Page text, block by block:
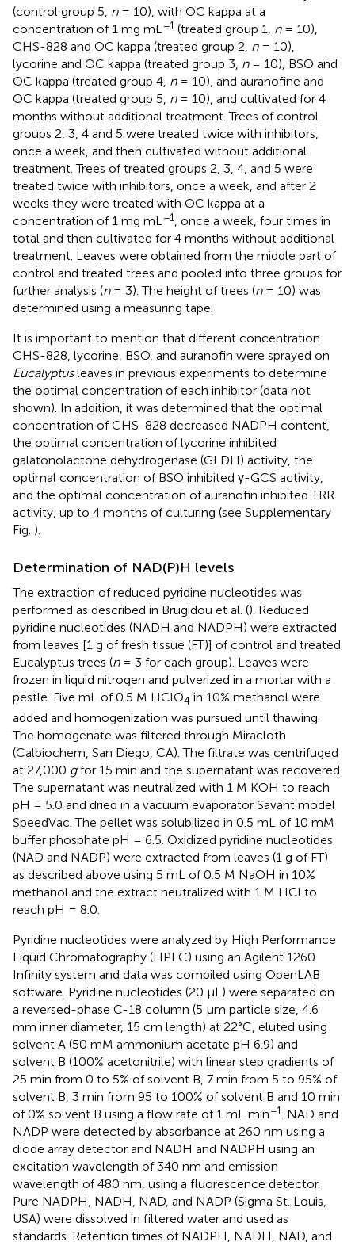
(control group 5, n= 10), with OC kappa at a
concentration of 1 mg mL−1 (treated group 1, n= 10),
CHS-828 and OC kappa (treated group 2, n= 10),
lycorine and OC kappa (treated group 3, n= 10), BSO and
OC kappa (treated group 4, n= 10), and auranofine and
OC kappa (treated group 5, n= 10), and cultivated for 4
months without additional treatment. Trees of control
groups 2, 3, 4 and 5 were treated twice with inhibitors,
once a week, and then cultivated without additional
treatment. Trees of treated groups 2, 3, 4, and 5 were
treated twice with inhibitors, once a week, and after 2
weeks they were treated with OC kappa at a
concentration of 1 mg mL−1, once a week, four times in
total and then cultivated for 4 months without additional
treatment. Leaves were obtained from the middle part of
control and treated trees and pooled into three groups for
further analysis (n= 3). The height of trees (n= 10) was
determined using a measuring tape.
It is important to mention that different concentration
CHS-828, lycorine, BSO, and auranofin were sprayed on
Eucalyptusleaves in previous experiments to determine
the optimal concentration of each inhibitor (data not
shown). In addition, it was determined that the optimal
concentration of CHS-828 decreased NADPH content,
the optimal concentration of lycorine inhibited
galatonolactone dehydrogenase (GLDH) activity, the
optimal concentration of BSO inhibited γ-GCS activity,
and the optimal concentration of auranofin inhibited TRR
activity, up to 4 months of culturing (see Supplementary
Fig. ).
Determination of NAD(P)H levels
The extraction of reduced pyridine nucleotides was
performed as described in Brugidou et al. (). Reduced
pyridine nucleotides (NADH and NADPH) were extracted
from leaves [1 g of fresh tissue (FT)] of control and treated
Eucalyptus trees (n= 3 for each group). Leaves were
frozen in liquid nitrogen and pulverized in a mortar with a
pestle. Five mL of 0.5 M HClO4 in 10% methanol were
added and homogenization was pursued until thawing.
The homogenate was filtered through Miracloth
(Calbiochem, San Diego, CA). The filtrate was centrifuged
at 27,000 gfor 15 min and the supernatant was recovered.
The supernatant was neutralized with 1 M KOH to reach
pH = 5.0 and dried in a vacuum evaporator Savant model
SpeedVac. The pellet was solubilized in 0.5 mL of 10 mM
buffer phosphate pH = 6.5. Oxidized pyridine nucleotides
(NAD and NADP) were extracted from leaves (1 g of FT)
as described above using 5 mL of 0.5 M NaOH in 10%
methanol and the extract neutralized with 1 M HCl to
reach pH = 8.0.
Pyridine nucleotides were analyzed by High Performance
Liquid Chromatography (HPLC) using an Agilent 1260
Infinity system and data was compiled using OpenLAB
software. Pyridine nucleotides (20 μL) were separated on
a reversed-phase C-18 column (5 μm particle size, 4.6
mm inner diameter, 15 cm length) at 22°C, eluted using
solvent A (50 mM ammonium acetate pH 6.9) and
solvent B (100% acetonitrile) with linear step gradients of
25 min from 0 to 5% of solvent B, 7 min from 5 to 95% of
solvent B, 3 min from 95 to 100% of solvent B and 10 min
of 0% solvent B using a flow rate of 1 mL min−1. NAD and
NADP were detected by absorbance at 260 nm using a
diode array detector and NADH and NADPH using an
excitation wavelength of 340 nm and emission
wavelength of 480 nm, using a fluorescence detector.
Pure NADPH, NADH, NAD, and NADP (Sigma St. Louis,
USA) were dissolved in filtered water and used as
standards. Retention times of NADPH, NADH, NAD, and